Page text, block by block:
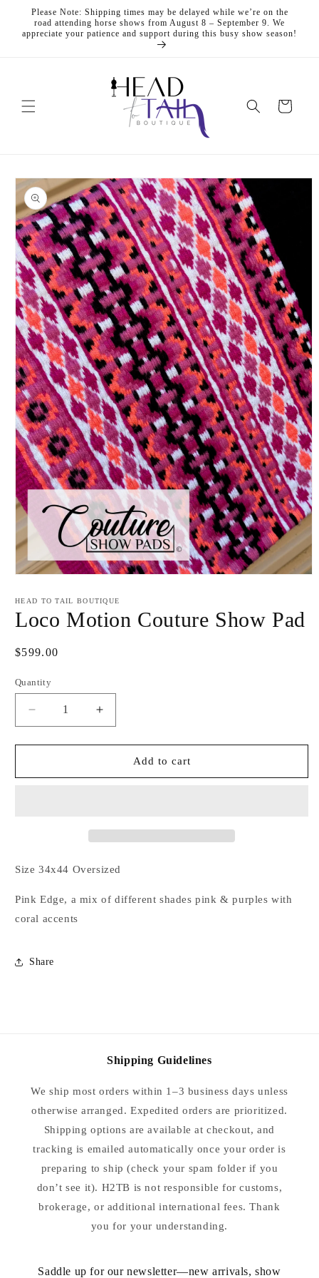
Skip to
content
Please Note: Shipping times may be delayed while we’re on the
road attending horse shows from August 8 – September 9. We
appreciate your patience and support during this busy show season!
Cart
Skip to
product
information
1
in
modal
HEAD TO TAIL BOUTIQUE
Loco Motion Couture Show Pad
Regular
$599.00
Quantity
Decrease
quantity
for
Motion
Increase
quantity
for
Motion
Add to cart
Size 34x44 Oversized
Pink Edge, a mix of different shades pink & purples with
coral accents
Share
Shipping Guidelines
We ship most orders within 1–3 business days unless
otherwise arranged. Expedited orders are prioritized.
Shipping options are available at checkout, and
tracking is emailed automatically once your order is
preparing to ship (check your spam folder if you
don’t see it). H2TB is not responsible for customs,
brokerage, or additional international fees. Thank
you for your understanding.
Saddle up for our newsletter—new arrivals, show